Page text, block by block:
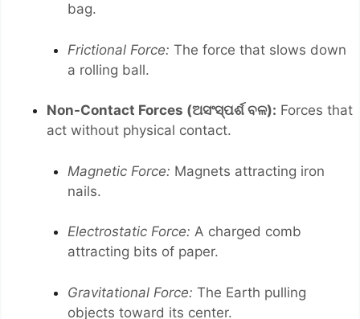
bag.
Frictional Force: The force that slows down
a rolling ball.
Non-Contact Forces (ଅସଂସ୍ପର୍ଶ ବଳ): Forces that
act without physical contact.
Magnetic Force: Magnets attracting iron
nails.
Electrostatic Force: A charged comb
attracting bits of paper.
Gravitational Force: The Earth pulling
objects toward its center.